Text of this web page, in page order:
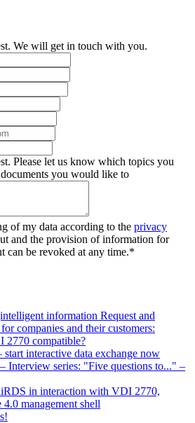
We will get in touch with you.
Please let us know which topics you
you would like to
of my data according to the privacy
and the provision of information for
can be revoked at any time.*
information Request and
companies and their customers:
2770 compatible?
interactive data exchange now
Interview series: "Five questions to..." –
in interaction with VDI 2770,
management shell